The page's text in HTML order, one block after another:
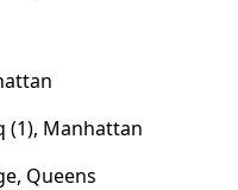
(1), Manhattan
Queens